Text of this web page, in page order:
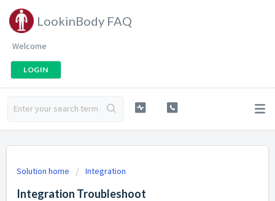
LookinBody FAQ
Welcome
LOGIN
Solution home Integration
Integration Troubleshoot